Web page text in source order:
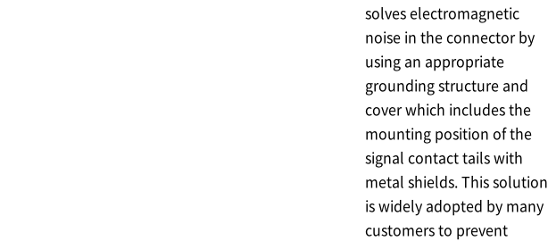
solves electromagnetic
noise in the connector by
using an appropriate
grounding structure and
cover which includes the
mounting position of the
signal contact tails with
metal shields. This solution
is widely adopted by many
customers to prevent